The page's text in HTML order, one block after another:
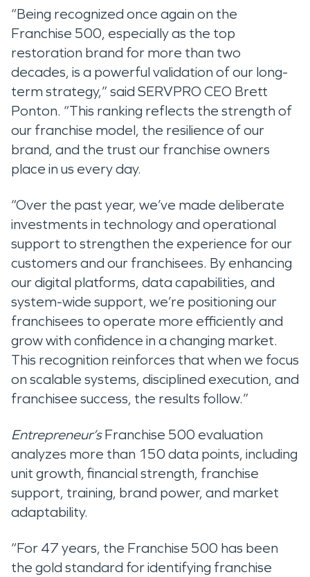
“Being recognized once again on the
Franchise 500, especially as the top
restoration brand for more than two
decades, is a powerful validation of our long-
term strategy,” said SERVPRO CEO Brett
Ponton. “This ranking reflects the strength of
our franchise model, the resilience of our
brand, and the trust our franchise owners
place in us every day.
“Over the past year, we’ve made deliberate
investments in technology and operational
support to strengthen the experience for our
customers and our franchisees. By enhancing
our digital platforms, data capabilities, and
system-wide support, we’re positioning our
franchisees to operate more efficiently and
grow with confidence in a changing market.
This recognition reinforces that when we focus
on scalable systems, disciplined execution, and
franchisee success, the results follow.”
Entrepreneur’sFranchise 500 evaluation
analyzes more than 150 data points, including
unit growth, financial strength, franchise
support, training, brand power, and market
adaptability.
“For 47 years, the Franchise 500 has been
the gold standard for identifying franchise